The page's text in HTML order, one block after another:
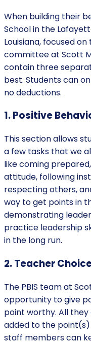
When building their
School in the
Louisiana, focused on
committee at Scott
contain three
best. Students can
no deductions.
1. Positive
‍This section allows
a few tasks that we
like coming
attitude, following
respecting others,
way to get points in
demonstrating
practice leadership
in the long run.
2. Teacher
‍The PBIS team at
opportunity to give
point worthy. All
added to the
staff members can